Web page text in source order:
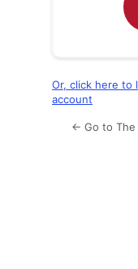
Or, click here to
account
← Go to The